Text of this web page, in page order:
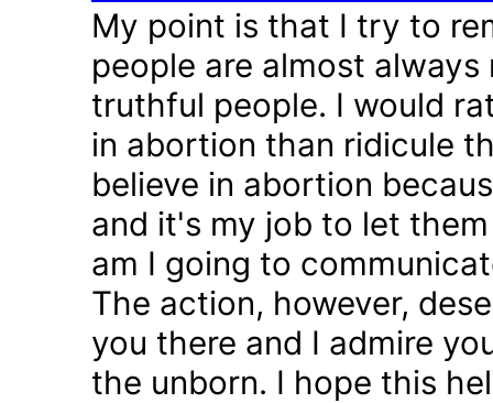
My point is that I try to
people are almost
truthful people. I would
in abortion than ridicule
believe in abortion
and it's my job to let
am I going to
The action, however,
you there and I admire
the unborn. I hope this